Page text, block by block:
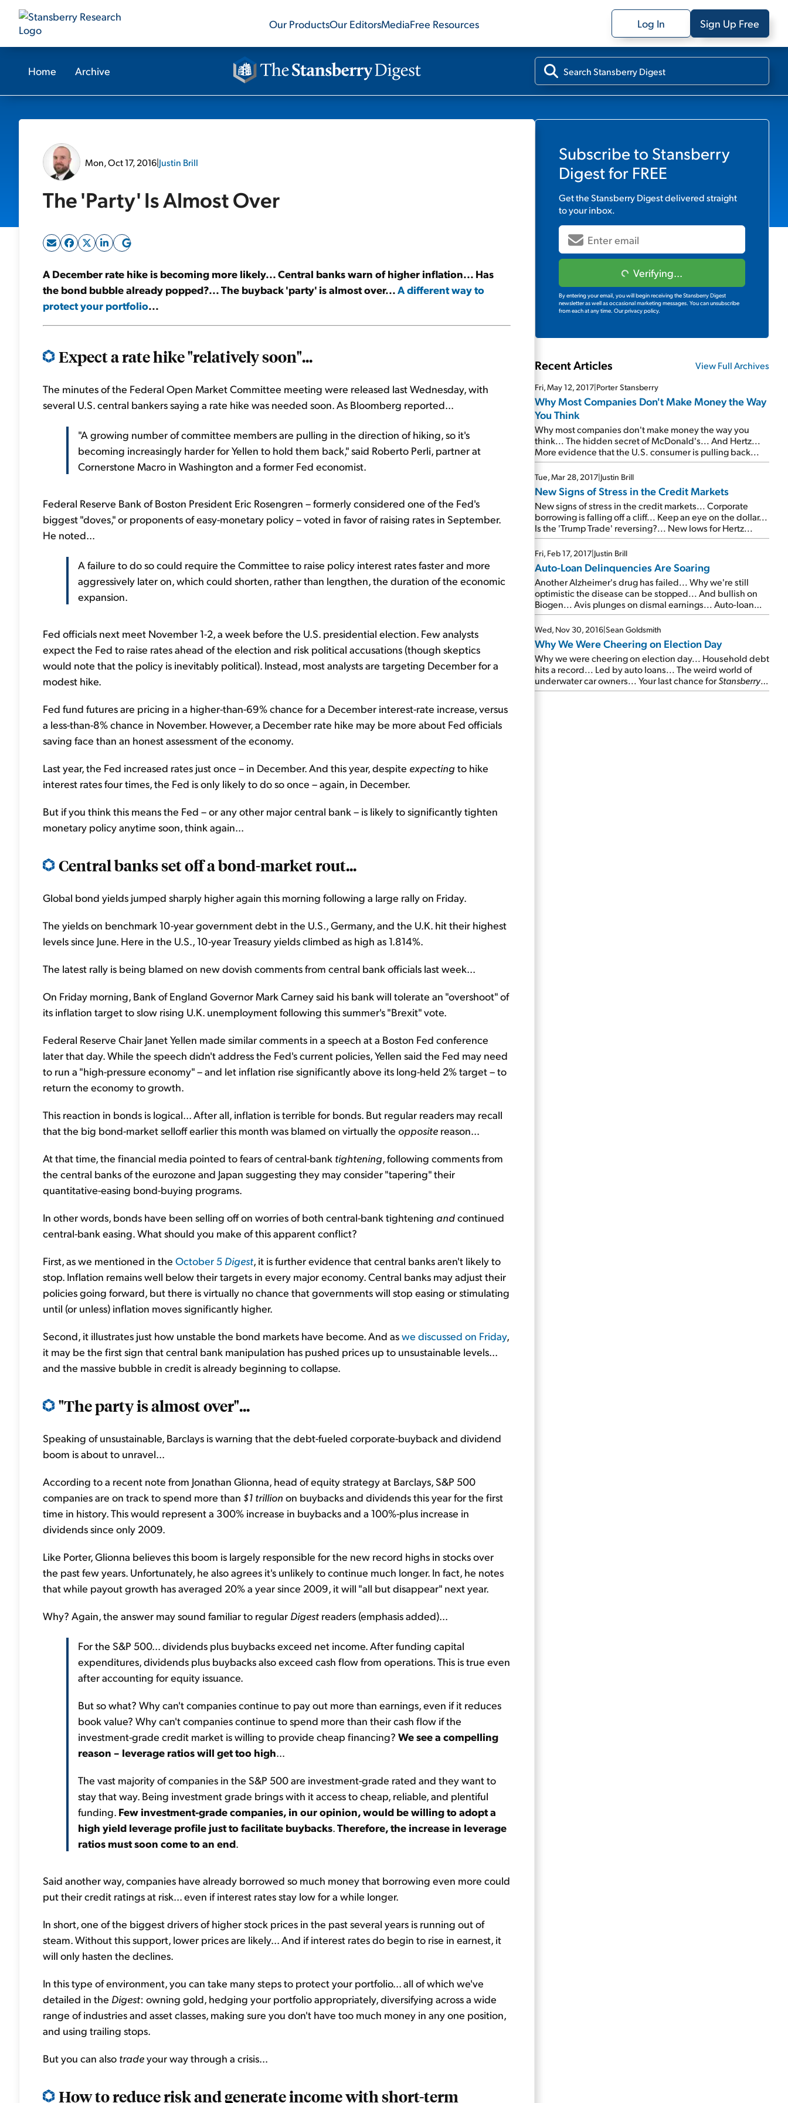
Our ProductsOur EditorsMediaFree Resources Log In Sign Up Free
Home Archive
Mon, Oct 17, 2016|Justin Brill
The 'Party' Is Almost Over
A December rate hike is becoming more likely... Central banks warn of higher inflation... Has
the bond bubble already popped?... The buyback 'party' is almost over...A different way to
protect your portfolio...
Expect a rate hike "relatively soon"...
The minutes of the Federal Open Market Committee meeting were released last Wednesday, with
several U.S. central bankers saying a rate hike was needed soon. As Bloomberg reported...
"A growing number of committee members are pulling in the direction of hiking, so it's
becoming increasingly harder for Yellen to hold them back," said Roberto Perli, partner at
Cornerstone Macro in Washington and a former Fed economist.
Federal Reserve Bank of Boston President Eric Rosengren – formerly considered one of the Fed's
biggest "doves," or proponents of easy-monetary policy – voted in favor of raising rates in September.
He noted...
A failure to do so could require the Committee to raise policy interest rates faster and more
aggressively later on, which could shorten, rather than lengthen, the duration of the economic
expansion.
Fed officials next meet November 1-2, a week before the U.S. presidential election. Few analysts
expect the Fed to raise rates ahead of the election and risk political accusations (though skeptics
would note that the policy is inevitably political). Instead, most analysts are targeting December for a
modest hike.
Fed fund futures are pricing in a higher-than-69% chance for a December interest-rate increase, versus
a less-than-8% chance in November. However, a December rate hike may be more about Fed officials
saving face than an honest assessment of the economy.
Last year, the Fed increased rates just once – in December. And this year, despite expectingto hike
interest rates four times, the Fed is only likely to do so once – again, in December.
But if you think this means the Fed – or any other major central bank – is likely to significantly tighten
monetary policy anytime soon, think again...
Central banks set off a bond-market rout...
Global bond yields jumped sharply higher again this morning following a large rally on Friday.
The yields on benchmark 10-year government debt in the U.S., Germany, and the U.K. hit their highest
levels since June. Here in the U.S., 10-year Treasury yields climbed as high as 1.814%.
The latest rally is being blamed on new dovish comments from central bank officials last week...
On Friday morning, Bank of England Governor Mark Carney said his bank will tolerate an "overshoot" of
its inflation target to slow rising U.K. unemployment following this summer's "Brexit" vote.
Federal Reserve Chair Janet Yellen made similar comments in a speech at a Boston Fed conference
later that day. While the speech didn't address the Fed's current policies, Yellen said the Fed may need
to run a "high-pressure economy" – and let inflation rise significantly above its long-held 2% target – to
return the economy to growth.
This reaction in bonds is logical... After all, inflation is terrible for bonds. But regular readers may recall
that the big bond-market selloff earlier this month was blamed on virtually the opposite reason...
At that time, the financial media pointed to fears of central-bank tightening, following comments from
the central banks of the eurozone and Japan suggesting they may consider "tapering" their
quantitative-easing bond-buying programs.
In other words, bonds have been selling off on worries of both central-bank tightening andcontinued
central-bank easing. What should you make of this apparent conflict?
First, as we mentioned in the October 5 Digest, it is further evidence that central banks aren't likely to
stop. Inflation remains well below their targets in every major economy. Central banks may adjust their
policies going forward, but there is virtually no chance that governments will stop easing or stimulating
until (or unless) inflation moves significantly higher.
Second, it illustrates just how unstable the bond markets have become. And aswe discussed on Friday,
it may be the first sign that central bank manipulation has pushed prices up to unsustainable levels...
and the massive bubble in credit is already beginning to collapse.
"The party is almost over"...
Speaking of unsustainable, Barclays is warning that the debt-fueled corporate-buyback and dividend
boom is about to unravel...
According to a recent note from Jonathan Glionna, head of equity strategy at Barclays, S&P 500
companies are on track to spend more than $1 trillion on buybacks and dividends this year for the first
time in history. This would represent a 300% increase in buybacks and a 100%-plus increase in
dividends since only 2009.
Like Porter, Glionna believes this boom is largely responsible for the new record highs in stocks over
the past few years. Unfortunately, he also agrees it's unlikely to continue much longer. In fact, he notes
that while payout growth has averaged 20% a year since 2009, it will "all but disappear" next year.
Why? Again, the answer may sound familiar to regular Digest readers (emphasis added)...
For the S&P 500... dividends plus buybacks exceed net income. After funding capital
expenditures, dividends plus buybacks also exceed cash flow from operations. This is true even
after accounting for equity issuance.
But so what? Why can't companies continue to pay out more than earnings, even if it reduces
book value? Why can't companies continue to spend more than their cash flow if the
investment-grade credit market is willing to provide cheap financing? We see a compelling
reason – leverage ratios will get too high...
The vast majority of companies in the S&P 500 are investment-grade rated and they want to
stay that way. Being investment grade brings with it access to cheap, reliable, and plentiful
funding. Few investment-grade companies, in our opinion, would be willing to adopt a
high yield leverage profile just to facilitate buybacks.Therefore, the increase in leverage
ratios must soon come to an end.
Said another way, companies have already borrowed so much money that borrowing even more could
put their credit ratings at risk... even if interest rates stay low for a while longer.
In short, one of the biggest drivers of higher stock prices in the past several years is running out of
steam. Without this support, lower prices are likely... And if interest rates do begin to rise in earnest, it
will only hasten the declines.
In this type of environment, you can take many steps to protect your portfolio... all of which we've
detailed in the Digest: owning gold, hedging your portfolio appropriately, diversifying across a wide
range of industries and asset classes, making sure you don't have too much money in any one position,
and using trailing stops.
But you can also tradeyour way through a crisis...
How to reduce risk and generate income with short-term
Subscribe to Stansberry
Digestfor FREE
Get theStansberry Digestdelivered straight
to your inbox.
Verifying...
By entering your email, you will begin receiving the Stansberry Digest
newsletter as well as occasional marketing messages. You can unsubscribe
from each at any time. Our privacy policy.
Recent Articles View Full Archives
Fri, May 12, 2017|Porter Stansberry
Why Most Companies Don't Make Money the Way
You Think
Why most companies don't make money the way you
think... The hidden secret of McDonald's... And Hertz...
More evidence that the U.S. consumer is pulling back...
Tue, Mar 28, 2017|Justin Brill
New Signs of Stress in the Credit Markets
New signs of stress in the credit markets... Corporate
borrowing is falling off a cliff... Keep an eye on the dollar...
Is the 'Trump Trade' reversing?... New lows for Hertz...
Fri, Feb 17, 2017|Justin Brill
Auto-Loan Delinquencies Are Soaring
Another Alzheimer's drug has failed... Why we're still
optimistic the disease can be stopped... And bullish on
Biogen... Avis plunges on dismal earnings... Auto-loan
delinquencies are soaring... Your best chance to make 10
times your money in stocks...
Wed, Nov 30, 2016|Sean Goldsmith
Why We Were Cheering on Election Day
Why we were cheering on election day... Household debt
hits a record... Led by auto loans... The weird world of
underwater car owners... Your last chance forStansberry's
Big Trade...